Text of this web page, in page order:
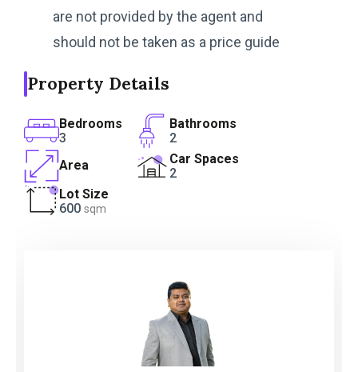
are not provided by the agent and
should not be taken as a price guide
Property Details
Bedrooms
3
Bathrooms
2
Area
Car Spaces
2
Lot Size
600 sqm